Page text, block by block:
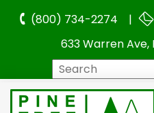
(800) 734-2274 |
633 Warren Ave,